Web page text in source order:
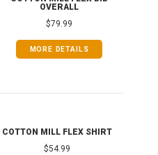
OVERALL
$79.99
MORE DETAILS
COTTON MILL FLEX SHIRT
$54.99